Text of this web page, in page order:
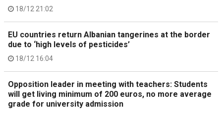
18/12 21:02
EU countries return Albanian tangerines at the border
due to ‘high levels of pesticides’
18/12 16:04
Opposition leader in meeting with teachers: Students
will get living minimum of 200 euros, no more average
grade for university admission